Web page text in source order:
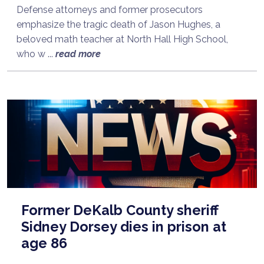
Defense attorneys and former prosecutors
emphasize the tragic death of Jason Hughes, a
beloved math teacher at North Hall High School,
who w ... read more
Former DeKalb County sheriff
Sidney Dorsey dies in prison at
age 86